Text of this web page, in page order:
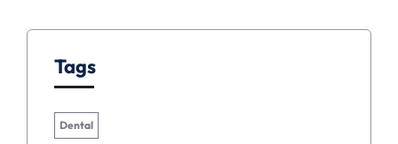
Tags
Dental